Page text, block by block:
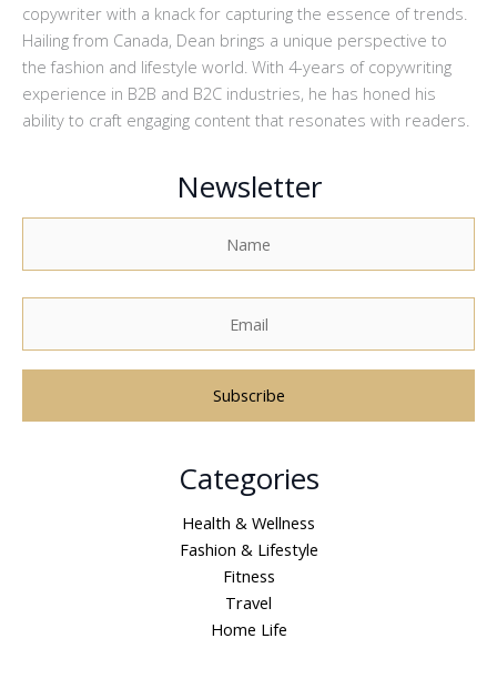
copywriter with a knack for capturing the essence of trends.
Hailing from Canada, Dean brings a unique perspective to
the fashion and lifestyle world. With 4-years of copywriting
experience in B2B and B2C industries, he has honed his
ability to craft engaging content that resonates with readers.
Newsletter
Categories
Health & Wellness
Fashion & Lifestyle
Fitness
Travel
Home Life